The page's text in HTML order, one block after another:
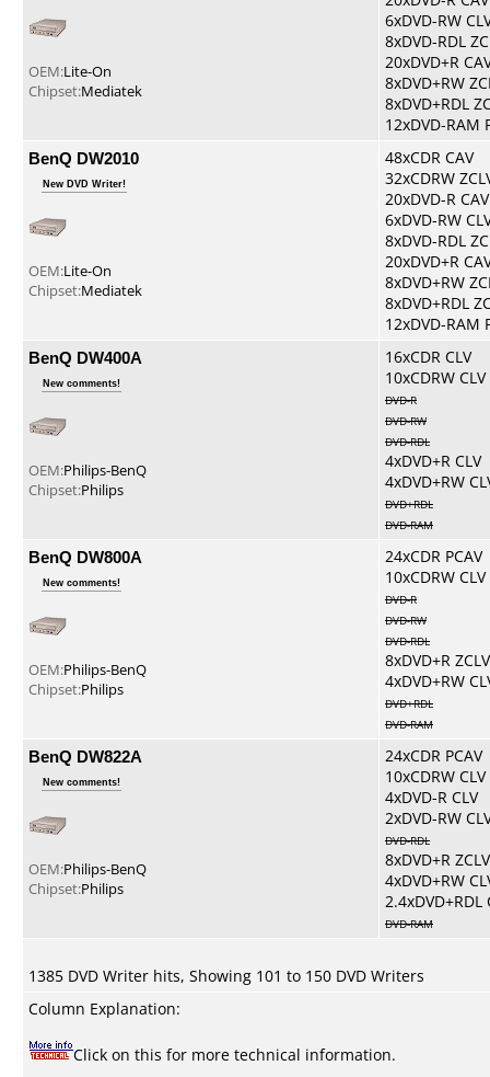
OEM:Lite-On
Chipset:Mediatek
6xDVD-RW
8xDVD-RDL
20xDVD+R
8xDVD+RW
8xDVD+RDL
12xDVD-RAM
BenQ DW2010
New DVD Writer!
OEM:Lite-On
Chipset:Mediatek
48xCDR CAV
32xCDRW
20xDVD-R CAV
6xDVD-RW
8xDVD-RDL
20xDVD+R
8xDVD+RW
8xDVD+RDL
12xDVD-RAM
BenQ DW400A
New comments!
OEM:Philips-BenQ
Chipset:Philips
16xCDR CLV
10xCDRW CLV
DVD-R
DVD-RW
DVD-RDL
4xDVD+R CLV
4xDVD+RW
DVD+RDL
DVD-RAM
BenQ DW800A
New comments!
OEM:Philips-BenQ
Chipset:Philips
24xCDR PCAV
10xCDRW CLV
DVD-R
DVD-RW
DVD-RDL
8xDVD+R ZCLV
4xDVD+RW
DVD+RDL
DVD-RAM
BenQ DW822A
New comments!
OEM:Philips-BenQ
Chipset:Philips
24xCDR PCAV
10xCDRW CLV
4xDVD-R CLV
2xDVD-RW
DVD-RDL
8xDVD+R ZCLV
4xDVD+RW
2.4xDVD+RDL
DVD-RAM
1385 DVD Writer hits, Showing 101 to 150 DVD Writers
Column Explanation:
Click on this for more technical information.